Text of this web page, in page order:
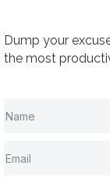
Dump your
the most